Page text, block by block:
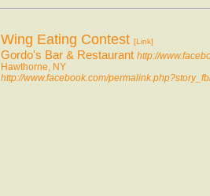
Wing Eating Contest [Link]
Gordo's Bar & Restaurant http://
Hawthorne, NY
http://www.facebook.com/